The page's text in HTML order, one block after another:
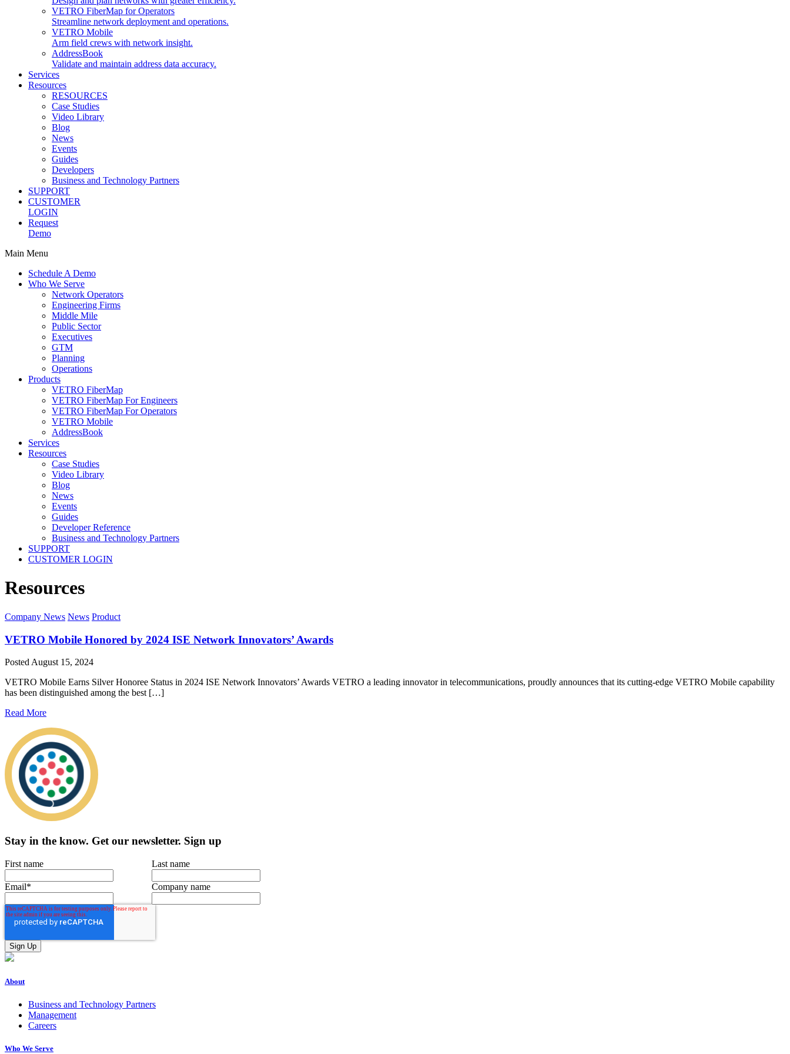
VETRO FiberMap for Operators
Streamline network deployment and operations.
VETRO Mobile
Arm field crews with network insight.
AddressBook
Validate and maintain address data accuracy.
Services
Resources
RESOURCES
Case Studies
Video Library
Blog
News
Events
Guides
Developers
Business and Technology Partners
SUPPORT
CUSTOMER
LOGIN
Request
Demo
Main Menu
Schedule A Demo
Who We Serve
Network Operators
Engineering Firms
Middle Mile
Public Sector
Executives
GTM
Planning
Operations
Products
VETRO FiberMap
VETRO FiberMap For Engineers
VETRO FiberMap For Operators
VETRO Mobile
AddressBook
Services
Resources
Case Studies
Video Library
Blog
News
Events
Guides
Developer Reference
Business and Technology Partners
SUPPORT
CUSTOMER LOGIN
Resources
Company News News Product
VETRO Mobile Honored by 2024 ISE Network Innovators’ Awards
Posted August 15, 2024
VETRO Mobile Earns Silver Honoree Status in 2024 ISE Network Innovators’ Awards VETRO a leading innovator in telecommunications, proudly announces that its cutting-edge VETRO Mobile capability
has been distinguished among the best […]
Read More
Stay in the know. Get our newsletter. Sign up
First name Last name
Email* Company name
About
Business and Technology Partners
Management
Careers
Who We Serve